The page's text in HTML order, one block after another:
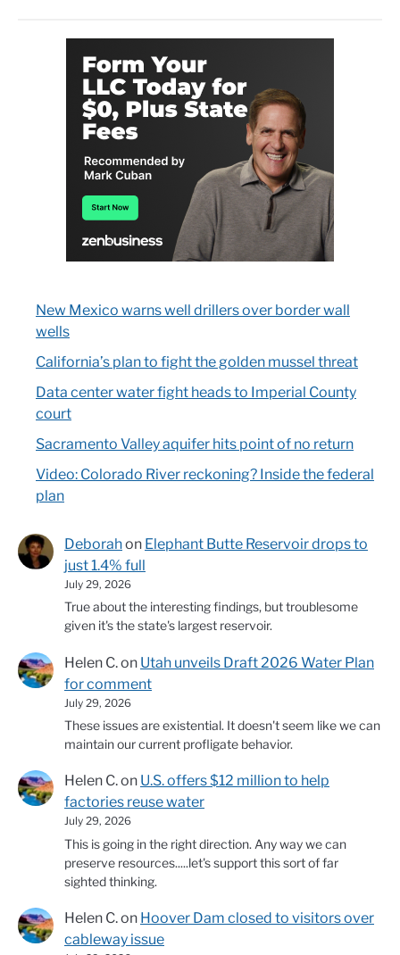
New Mexico warns well drillers over border wall
wells
California’s plan to fight the golden mussel threat
Data center water fight heads to Imperial County
court
Sacramento Valley aquifer hits point of no return
Video: Colorado River reckoning? Inside the federal
plan
Deborahon Elephant Butte Reservoir drops to
just 1.4% full
July 29, 2026
True about the interesting findings, but troublesome
given it's the state's largest reservoir.
Helen C.on Utah unveils Draft 2026 Water Plan
for comment
July 29, 2026
These issues are existential. It doesn't seem like we can
maintain our current profligate behavior.
Helen C.on U.S. offers $12 million to help
factories reuse water
July 29, 2026
This is going in the right direction. Any way we can
preserve resources.....let's support this sort of far
sighted thinking.
Helen C.on Hoover Dam closed to visitors over
cableway issue